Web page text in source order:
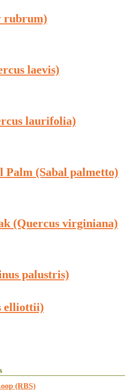
rubrum)
laevis)
laurifolia)
Palm (Sabal palmetto)
(Quercus virginiana)
palustris)
elliottii)
(RBS)